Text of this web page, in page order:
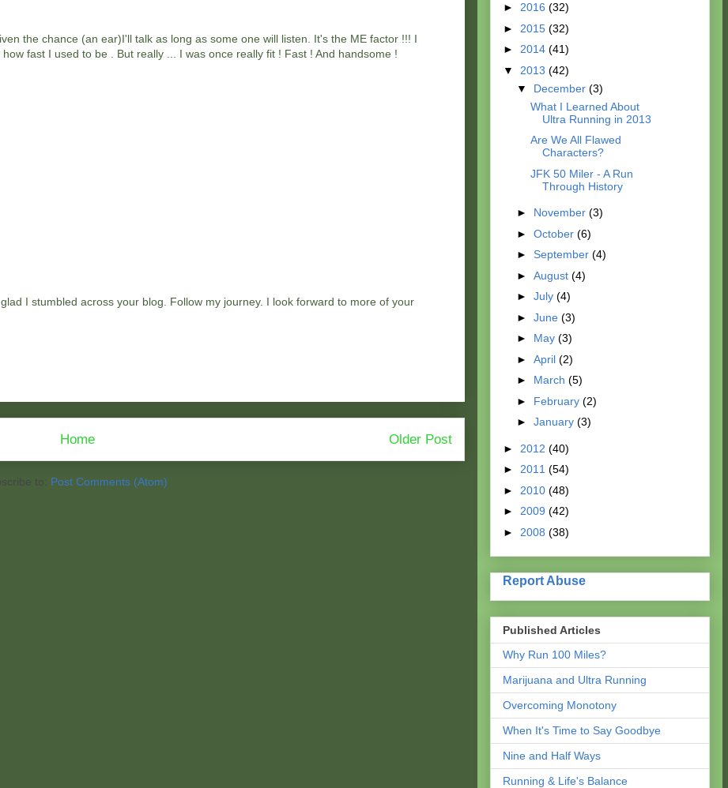
the chance (an ear)I'll talk as long as some one will listen. It's the ME factor !!! I
fast I used to be . But really ... I was once really fit ! Fast ! And handsome !
I stumbled across your blog. Follow my journey. I look forward to more of your
Older Post
Home
to: Post Comments (Atom)
► 2016 (32)
► 2015 (32)
► 2014 (41)
▼ 2013 (42)
▼ December (3)
What I Learned About
Ultra Running in 2013
Are We All Flawed
Characters?
JFK 50 Miler - A Run
Through History
► November (3)
► October (6)
► September (4)
► August (4)
► July (4)
► June (3)
► May (3)
► April (2)
► March (5)
► February (2)
► January (3)
► 2012 (40)
► 2011 (54)
► 2010 (48)
► 2009 (42)
► 2008 (38)
Report Abuse
Published Articles
Why Run 100 Miles?
Marijuana and Ultra Running
Overcoming Monotony
When It's Time to Say Goodbye
Nine and Half Ways
Running & Life's Balance